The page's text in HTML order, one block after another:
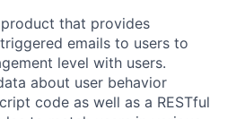
product that provides
emails to users to
level with users.
about user behavior
code as well as a RESTful